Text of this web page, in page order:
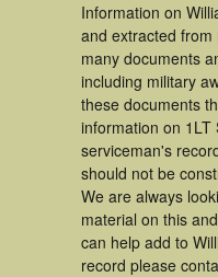
Information on
and extracted
many documents
including military
these documents
information on 1LT
serviceman's
should not be
We are always
material on this
can help add to
record please